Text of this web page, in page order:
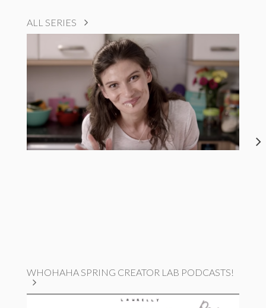
ALL SERIES
WHOHAHA SPRING CREATOR LAB PODCASTS!